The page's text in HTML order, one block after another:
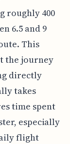
roughly 400
6.5 and 9
This
the journey
directly
takes
time spent
especially
flight